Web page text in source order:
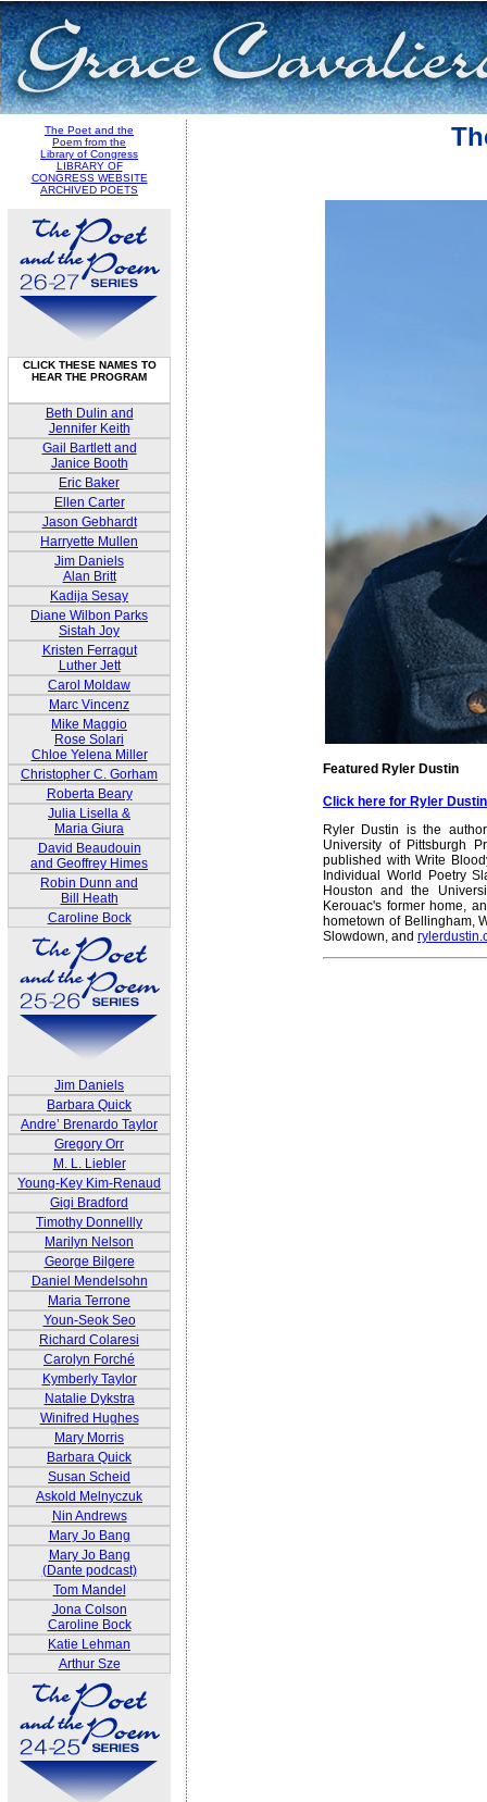
The Poet and the
Poem from the
Library of Congress
LIBRARY OF
CONGRESS WEBSITE
ARCHIVED POETS
CLICK THESE NAMES TO
HEAR THE PROGRAM
Beth Dulin and
Jennifer Keith
Gail Bartlett and
Janice Booth
Eric Baker
Ellen Carter
Jason Gebhardt
Harryette Mullen
Jim Daniels
Alan Britt
Kadija Sesay
Diane Wilbon Parks
Sistah Joy
Kristen Ferragut
Luther Jett
Carol Moldaw
Marc Vincenz
Mike Maggio
Rose Solari
Chloe Yelena Miller
Christopher C. Gorham
Roberta Beary
Julia Lisella &
Maria Giura
David Beaudouin
and Geoffrey Himes
Robin Dunn and
Bill Heath
Caroline Bock
Jim Daniels
Barbara Quick
Andre’ Brenardo Taylor
Gregory Orr
M. L. Liebler
Young-Key Kim-Renaud
Gigi Bradford
Timothy Donnellly
Marilyn Nelson
George Bilgere
Daniel Mendelsohn
Maria Terrone
Youn-Seok Seo
Richard Colaresi
Carolyn Forché
Kymberly Taylor
Natalie Dykstra
Winifred Hughes
Mary Morris
Barbara Quick
Susan Scheid
Askold Melnyczuk
Nin Andrews
Mary Jo Bang
Mary Jo Bang
(Dante podcast)
Tom Mandel
Jona Colson
Caroline Bock
Katie Lehman
Arthur Sze
Featured Ryler Dustin
Click here for Ryler
Ryler Dustin is the
University of Pittsburgh
published with Write
Individual World Poetry
Houston and the
Kerouac's former home,
hometown of Bellingham,
Slowdown, and